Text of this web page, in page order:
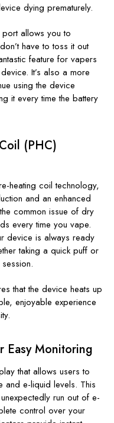
dying prematurely.
allows you to
have to toss it out
feature for vapers
It’s also a more
using the device
it every time the battery
(PHC)
heating coil technology,
and an enhanced
common issue of dry
every time you vape.
device is always ready
taking a quick puff or
that the device heats up
enjoyable experience
Easy Monitoring
that allows usersto
and e-liquid levels. This
run out of e-
control over your